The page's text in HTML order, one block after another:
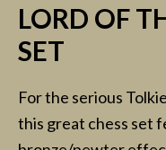
LORD OF
SET
For the serious
this great chess set